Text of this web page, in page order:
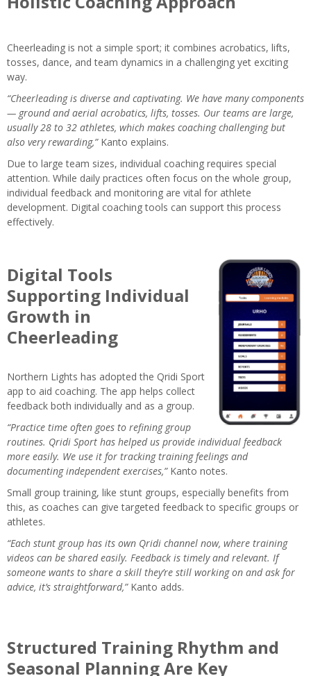
Cheerleading is not a simple sport; it combines acrobatics, lifts,
tosses, dance, and team dynamics in a challenging yet exciting
way.
“Cheerleading is diverse and captivating. We have many components
— ground and aerial acrobatics, lifts, tosses. Our teams are large,
usually 28 to 32 athletes, which makes coaching challenging but
also very rewarding,”Kanto explains.
Due to large team sizes, individual coaching requires special
attention. While daily practices often focus on the whole group,
individual feedback and monitoring are vital for athlete
development. Digital coaching tools can support this process
effectively.
Digital Tools
Supporting Individual
Growth in
Cheerleading
Northern Lights has adopted the Qridi Sport
app to aid coaching. The app helps collect
feedback both individually and as a group.
“Practice time often goes to refining group
routines. Qridi Sport has helped us provide individual feedback
more easily. We use it for tracking training feelings and
documenting independent exercises,”Kanto notes.
Small group training, like stunt groups, especially benefits from
this, as coaches can give targeted feedback to specific groups or
athletes.
“Each stunt group has its own Qridi channel now, where training
videos can be shared easily. Feedback is timely and relevant. If
someone wants to share a skill they’re still working on and ask for
advice, it’s straightforward,” Kanto adds.
Structured Training Rhythm and
Seasonal Planning Are Key